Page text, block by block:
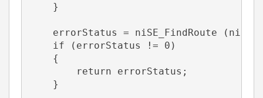
    }
errorStatus = niSE_FindRoute
    if (errorStatus != 0)
    {
        return errorStatus;
    }